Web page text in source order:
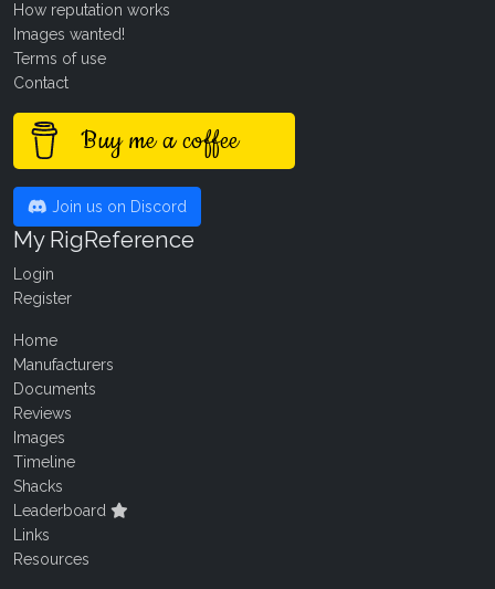
How reputation works
Images wanted!
Terms of use
Contact
Buy me a coffee
Join us on Discord
My RigReference
Login
Register
Home
Manufacturers
Documents
Reviews
Images
Timeline
Shacks
Leaderboard
Links
Resources